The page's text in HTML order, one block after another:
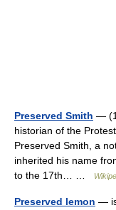
Preserved Smith —
historian of the
Preserved Smith, a
inherited his name
to the 17th… …
Preserved lemon —